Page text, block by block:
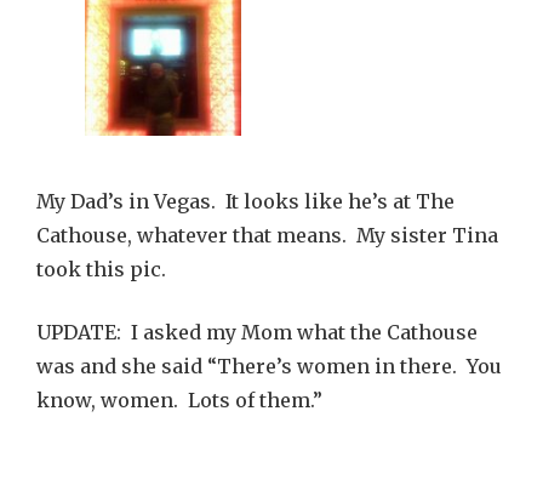
My Dad’s in Vegas. It looks like he’s at The
Cathouse, whatever that means. My sister Tina
took this pic.
UPDATE: I asked my Mom what the Cathouse
was and she said “There’s women in there. You
know, women. Lots of them.”